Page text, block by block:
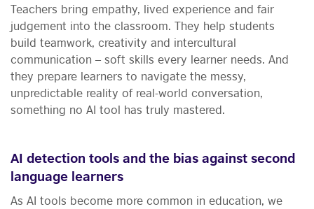
Teachers bring empathy, lived experience and fair
judgement into the classroom. They help students
build teamwork, creativity and intercultural
communication – soft skills every learner needs. And
they prepare learners to navigate the messy,
unpredictable reality of real-world conversation,
something no AI tool has truly mastered.
AI detection tools and the bias against second
language learners
As AI tools become more common in education, we